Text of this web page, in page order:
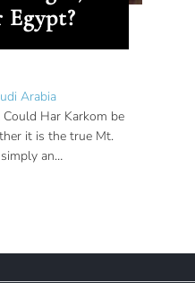
Arabia
Har Karkom be
it is the true Mt.
an…
Is Mount Sinai in the Negev,